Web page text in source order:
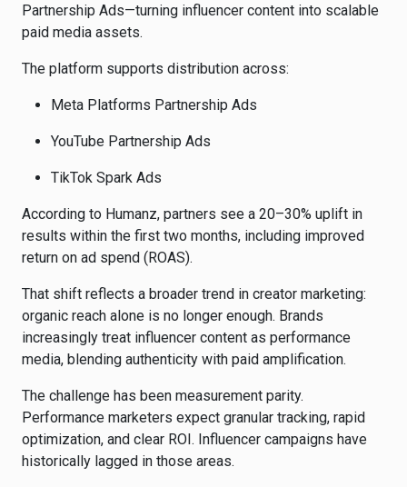
Partnership Ads—turning influencer content into scalable
paid media assets.
The platform supports distribution across:
Meta Platforms Partnership Ads
YouTube Partnership Ads
TikTok Spark Ads
According to Humanz, partners see a 20–30% uplift in
results within the first two months, including improved
return on ad spend (ROAS).
That shift reflects a broader trend in creator marketing:
organic reach alone is no longer enough. Brands
increasingly treat influencer content as performance
media, blending authenticity with paid amplification.
The challenge has been measurement parity.
Performance marketers expect granular tracking, rapid
optimization, and clear ROI. Influencer campaigns have
historically lagged in those areas.